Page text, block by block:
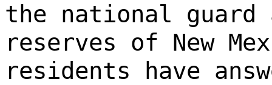
the national
reserves of New
residents have